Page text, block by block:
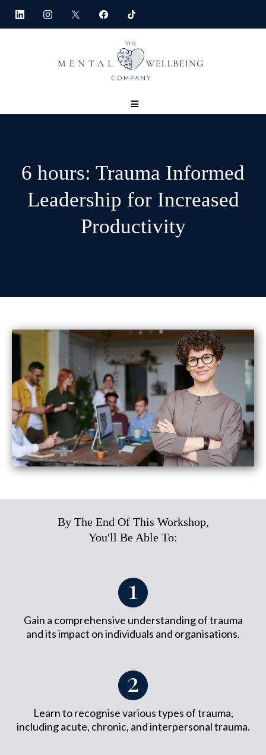
6 hours: Trauma Informed
Leadership for Increased
Productivity
By The End Of This Workshop,
You'll Be Able To:
Gain a comprehensive understanding of trauma
and its impact on individuals and organisations.
Learn to recognise various types of trauma,
including acute, chronic, and interpersonal trauma.